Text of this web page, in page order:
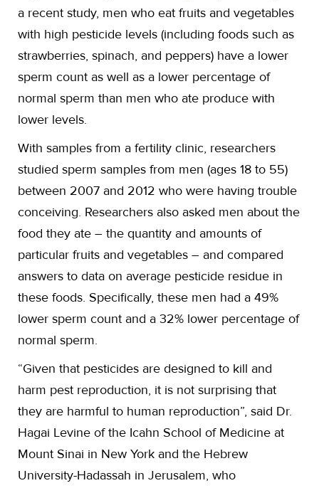
a recent study, men who eat fruits and vegetables
with high pesticide levels (including foods such as
strawberries, spinach, and peppers) have a lower
sperm count as well as a lower percentage of
normal sperm than men who ate produce with
lower levels.
With samples from a fertility clinic, researchers
studied sperm samples from men (ages 18 to 55)
between 2007 and 2012 who were having trouble
conceiving. Researchers also asked men about the
food they ate – the quantity and amounts of
particular fruits and vegetables – and compared
answers to data on average pesticide residue in
these foods. Specifically, these men had a 49%
lower sperm count and a 32% lower percentage of
normal sperm.
“Given that pesticides are designed to kill and
harm pest reproduction, it is not surprising that
they are harmful to human reproduction”, said Dr.
Hagai Levine of the Icahn School of Medicine at
Mount Sinai in New York and the Hebrew
University-Hadassah in Jerusalem, who